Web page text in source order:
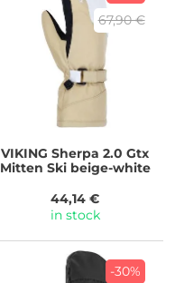
67,90 €
VIKING Sherpa 2.0 Gtx
Mitten Ski beige-white
44,14 €
in stock
-30%